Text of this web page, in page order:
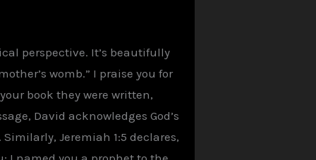
perspective. It’s beautifully
womb.” I praise you for
book they were written,
David acknowledges God’s
Jeremiah 1:5 declares,